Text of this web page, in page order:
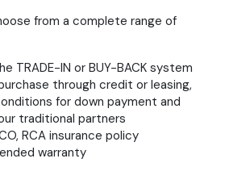
YEAR
WINDSHIELD
INTERVAL 15000 KM
from a complete range of
TRADE-IN or BUY-BACK system
through credit or leasing,
for down payment and
traditional partners
RCA insurance policy
warranty